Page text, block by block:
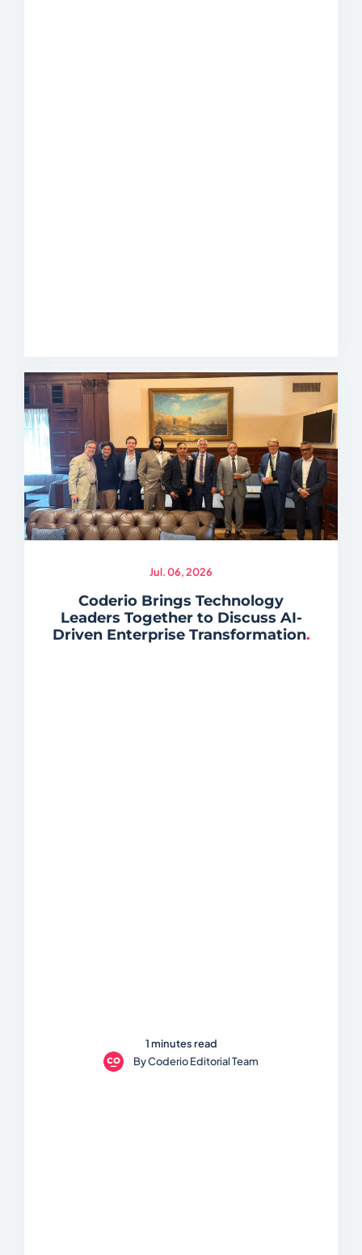
Jul. 06, 2026
Coderio Brings Technology
Leaders Together to Discuss AI-
Driven Enterprise Transformation.
ByCoderio Editorial Team
1 minutes read